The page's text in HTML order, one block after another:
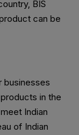
BIS
can be
businesses
in the
Indian
of Indian